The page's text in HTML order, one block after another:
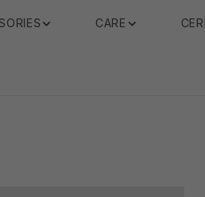
CARE